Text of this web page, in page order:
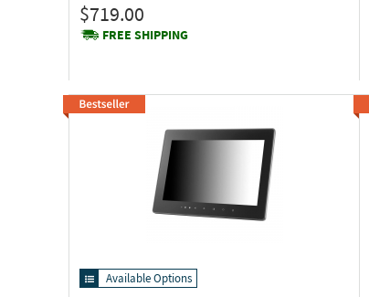
$719.00
FREE SHIPPING
Available Options